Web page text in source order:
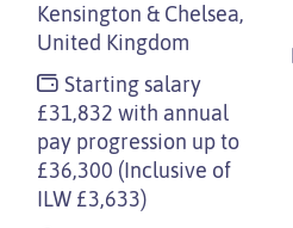
Kensington & Chelsea,
United Kingdom
Starting salary
£31,832 with annual
pay progression up to
£36,300 (Inclusive of
ILW £3,633)